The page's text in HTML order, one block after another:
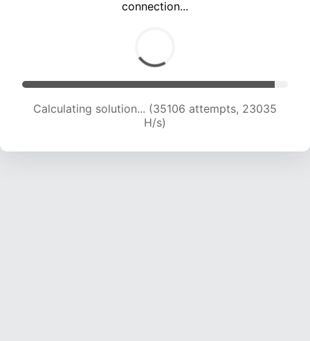
connection...
Calculating solution... (37539 attempts, 23101
H/s)